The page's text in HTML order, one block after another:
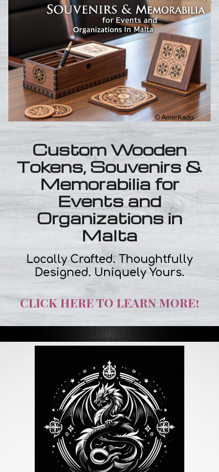
Custom Wooden
Tokens, Souvenirs &
Memorabilia for
Events and
Organizations in
Malta
Locally Crafted. Thoughtfully
Designed. Uniquely Yours.
CLICK HERE TO LEARN MORE!